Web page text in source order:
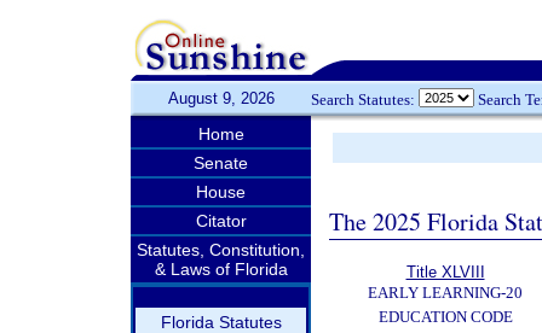
August 9, 2026 Search Statutes: Search
Home
Senate
House
Citator
Statutes, Constitution,
& Laws of Florida
Florida Statutes
The 2025 Florida
Title XLVIII
EARLY LEARNING-20
EDUCATION CODE